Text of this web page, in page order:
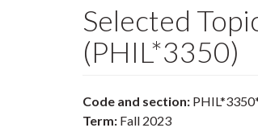
Selected
(PHIL*3350)
Code and section:
Term: Fall 2023